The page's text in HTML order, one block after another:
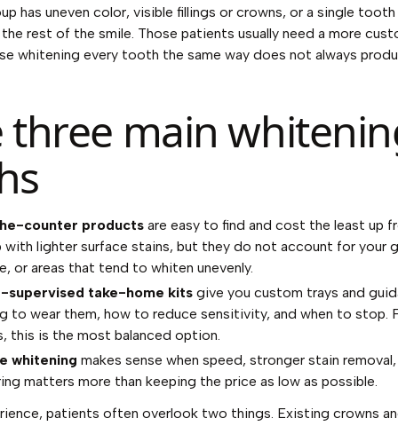
has uneven color, visible fillings or crowns, or a single
rest of the smile. Those patients usually need a more
whitening every tooth the same way does not always
three main
counter products are easy to find and cost the least up
with lighter surface stains, but they do not account for your
or areas that tend to whiten unevenly.
supervised take-home kits give you custom trays and
to wear them, how to reduce sensitivity, and when to stop.
this is the most balanced option.
whitening makes sense when speed, stronger stain
matters more than keeping the price as low as possible.
patients often overlook two things. Existing crowns